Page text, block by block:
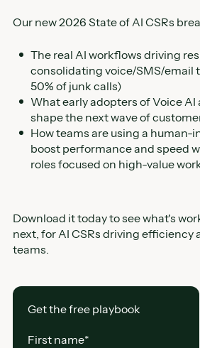
Our new 2026 State of AI CSRs
The real AI workflows driving
consolidating voice/SMS/email
50% of junk calls)
What early adopters of Voice AI
shape the next wave of
How teams are using a
boost performance and speed
roles focused on high-value
Download it today to see what's
next, for AI CSRs driving efficiency
teams.
Get the free playbook
First name*